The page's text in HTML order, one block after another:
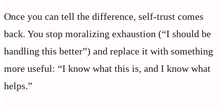
Once you can tell the difference, self-trust comes
back. You stop moralizing exhaustion (“I should be
handling this better”) and replace it with something
more useful: “I know what this is, and I know what
helps.”